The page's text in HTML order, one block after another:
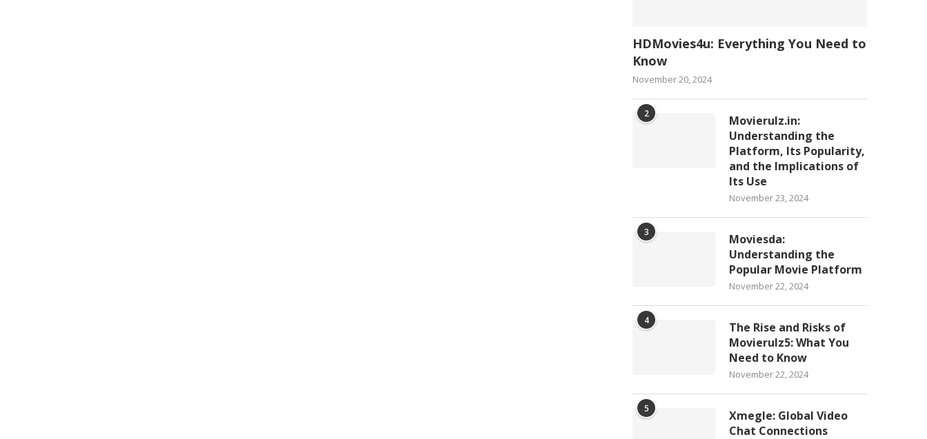
HDMovies4u: Everything You Need to
Know
November 20, 2024
2
Movierulz.in:
Understanding the
Platform, Its Popularity,
and the Implications of
Its Use
November 23, 2024
3
Moviesda:
Understanding the
Popular Movie Platform
November 22, 2024
4
The Rise and Risks of
Movierulz5: What You
Need to Know
November 22, 2024
5
Xmegle: Global Video
Chat Connections